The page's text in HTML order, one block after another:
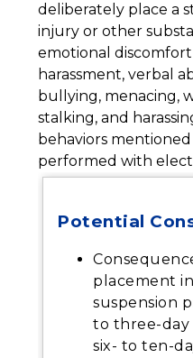
deliberately place a
injury or other
emotional discomfort
harassment, verbal
bullying, menacing,
stalking, and
behaviors
performed with
Potential
placement
suspension
to three-day
six- to ten-